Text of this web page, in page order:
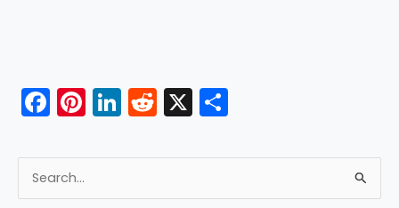
F
a
c
e
Pi
nt
er
Li
n
k
R
e
d
X
ar